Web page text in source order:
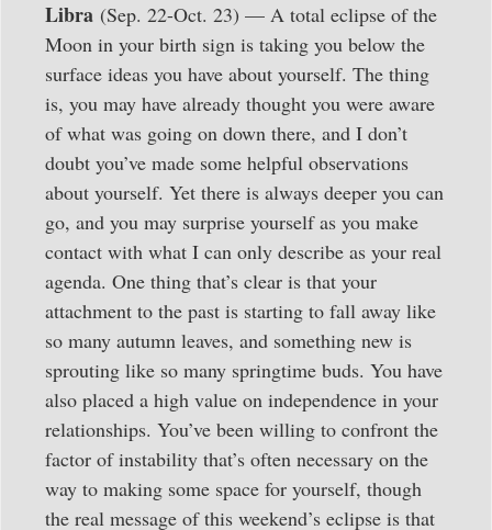
Libra (Sep. 22-Oct. 23) — A total eclipse of the
Moon in your birth sign is taking you below the
surface ideas you have about yourself. The thing
is, you may have already thought you were aware
of what was going on down there, and I don’t
doubt you’ve made some helpful observations
about yourself. Yet there is always deeper you can
go, and you may surprise yourself as you make
contact with what I can only describe as your real
agenda. One thing that’s clear is that your
attachment to the past is starting to fall away like
so many autumn leaves, and something new is
sprouting like so many springtime buds. You have
also placed a high value on independence in your
relationships. You’ve been willing to confront the
factor of instability that’s often necessary on the
way to making some space for yourself, though
the real message of this weekend’s eclipse is that